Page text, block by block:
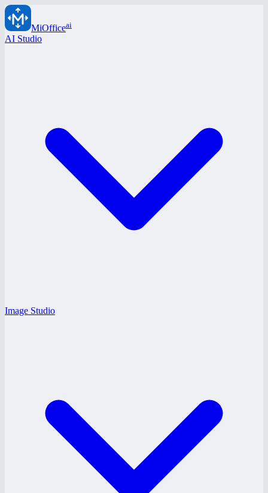
MiOfficeai
AI Studio
Image Studio